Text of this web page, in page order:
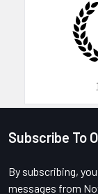
Footer
Subscribe To
By subscribing,
messages from